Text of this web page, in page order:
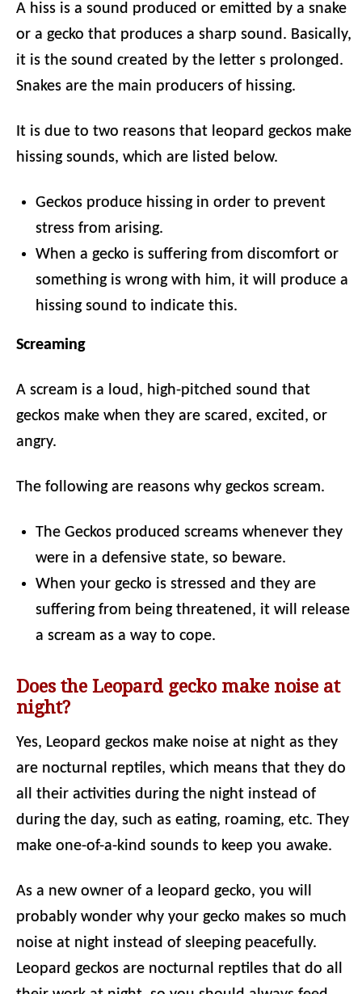
A hiss is a sound produced or emitted by a snake
or a gecko that produces a sharp sound. Basically,
it is the sound created by the letter s prolonged.
Snakes are the main producers of hissing.
It is due to two reasons that leopard geckos make
hissing sounds, which are listed below.
Geckos produce hissing in order to prevent
stress from arising.
When a gecko is suffering from discomfort or
something is wrong with him, it will produce a
hissing sound to indicate this.
Screaming
A scream is a loud, high-pitched sound that
geckos make when they are scared, excited, or
angry.
The following are reasons why geckos scream.
The Geckos produced screams whenever they
were in a defensive state, so beware.
When your gecko is stressed and they are
suffering from being threatened, it will release
a scream as a way to cope.
Does the Leopard gecko make noise at
night?
Yes, Leopard geckos make noise at night as they
are nocturnal reptiles, which means that they do
all their activities during the night instead of
during the day, such as eating, roaming, etc. They
make one-of-a-kind sounds to keep you awake.
As a new owner of a leopard gecko, you will
probably wonder why your gecko makes so much
noise at night instead of sleeping peacefully.
Leopard geckos are nocturnal reptiles that do all